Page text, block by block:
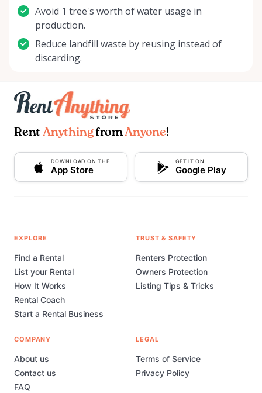
Avoid 1 tree's worth of water usage in
production.
Reduce landfill waste by reusing instead of
discarding.
Rent AnythingfromAnyone!
DOWNLOAD ON THE
App Store
GET IT ON
Google Play
EXPLORE
Find a Rental
List your Rental
How It Works
Rental Coach
Start a Rental Business
TRUST & SAFETY
Renters Protection
Owners Protection
Listing Tips & Tricks
COMPANY
About us
Contact us
FAQ
LEGAL
Terms of Service
Privacy Policy